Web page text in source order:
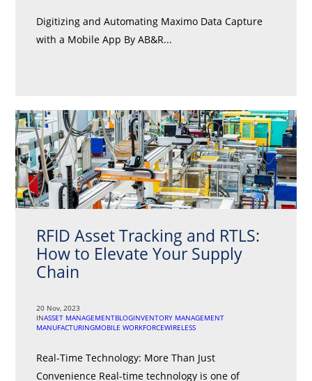
Digitizing and Automating Maximo Data Capture
with a Mobile App By AB&R...
RFID Asset Tracking and RTLS:
How to Elevate Your Supply
Chain
20 Nov, 2023
INASSET MANAGEMENTBLOGINVENTORY MANAGEMENT
MANUFACTURINGMOBILE WORKFORCEWIRELESS
Real-Time Technology: More Than Just
Convenience Real-time technology is one of